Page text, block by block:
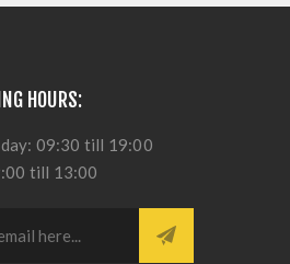
HOURS:
09:30 till 19:00
till 13:00